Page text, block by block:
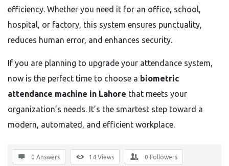
efficiency. Whether you need it for an office, school,
hospital, or factory, this system ensures punctuality,
reduces human error, and enhances security.
If you are planning to upgrade your attendance system,
now is the perfect time to choose a biometric
attendance machine in Lahore that meets your
organization’s needs. It’s the smartest step toward a
modern, automated, and efficient workplace.
0 Answers 14 Views 0 Followers